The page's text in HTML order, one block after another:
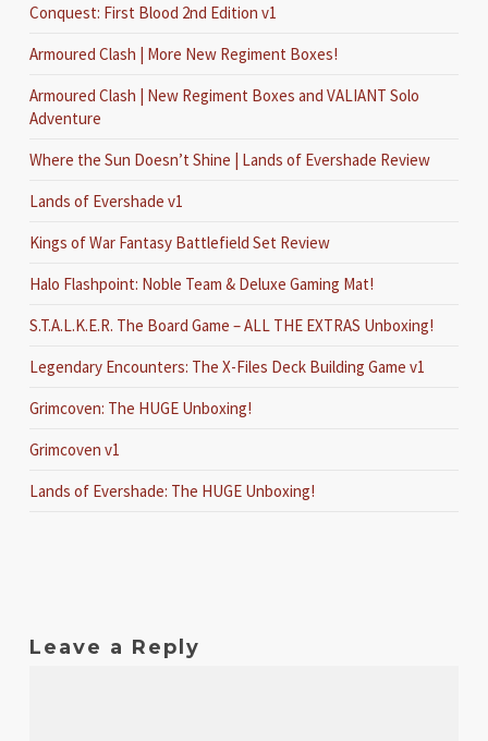
Conquest: First Blood 2nd Edition v1
Armoured Clash | More New Regiment Boxes!
Armoured Clash | New Regiment Boxes and VALIANT Solo
Adventure
Where the Sun Doesn’t Shine | Lands of Evershade Review
Lands of Evershade v1
Kings of War Fantasy Battlefield Set Review
Halo Flashpoint: Noble Team & Deluxe Gaming Mat!
S.T.A.L.K.E.R. The Board Game – ALL THE EXTRAS Unboxing!
Legendary Encounters: The X-Files Deck Building Game v1
Grimcoven: The HUGE Unboxing!
Grimcoven v1
Lands of Evershade: The HUGE Unboxing!
Leave a Reply